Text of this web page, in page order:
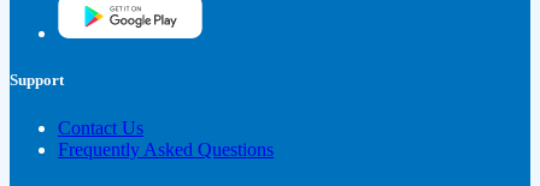
Support
Contact Us
Frequently Asked Questions